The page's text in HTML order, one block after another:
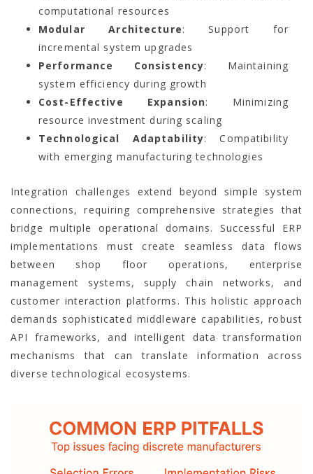
computational resources
Modular Architecture: Support for
incremental system upgrades
Performance Consistency: Maintaining
system efficiency during growth
Cost-Effective Expansion: Minimizing
resource investment during scaling
Technological Adaptability: Compatibility
with emerging manufacturing technologies
Integration challenges extend beyond simple system
connections, requiring comprehensive strategies that
bridge multiple operational domains. Successful ERP
implementations must create seamless data flows
between shop floor operations, enterprise
management systems, supply chain networks, and
customer interaction platforms. This holistic approach
demands sophisticated middleware capabilities, robust
API frameworks, and intelligent data transformation
mechanisms that can translate information across
diverse technological ecosystems.